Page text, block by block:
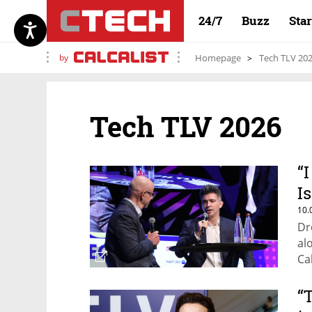
24/7 Buzz
by Homepage Tech TLV
Tech TLV 2026